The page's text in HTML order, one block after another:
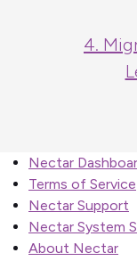
4.
Nectar
Terms of Service
Nectar Support
Nectar System
About Nectar